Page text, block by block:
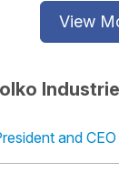
View
and